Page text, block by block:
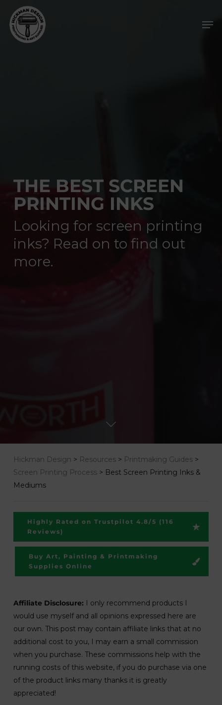
main
content
THE BEST SCREEN
PRINTING INKS
Looking for screen printing
inks? Read on to find out
more.
Affiliate Disclosure: I only recommend products I
would use myself and all opinions expressed here are
our own. This post may contain affiliate links that at no
additional cost to you, I may earn a small commission
when you purchase. These commissions help with the
running costs of this website, if you do purchase via one
of the product links many thanks it is greatly
appreciated!
Hickman Design > Resources > Printmaking Guides >
Screen Printing Process > Best Screen Printing Inks &
Mediums
Highly Rated on Trustpilot 4.8/5 (116
Reviews)
Buy Art, Painting & Printmaking
Supplies Online